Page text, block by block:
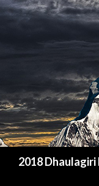
2018